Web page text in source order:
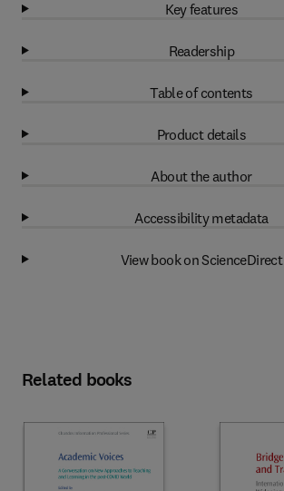
Key features
Readership
Table of contents
Product details
About the author
Accessibility metadata
View book on ScienceDirect
Related books